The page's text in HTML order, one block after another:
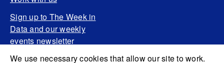
We use necessary cookies that allow our site to work.
Sign up to The Week in
Data and our weekly
events newsletter